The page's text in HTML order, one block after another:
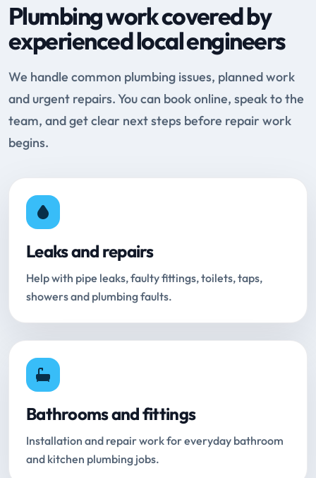
Plumbing work covered by
experienced local engineers
We handle common plumbing issues, planned work
and urgent repairs. You can book online, speak to the
team, and get clear next steps before repair work
begins.
Leaks and repairs
Help with pipe leaks, faulty fittings, toilets, taps,
showers and plumbing faults.
Bathrooms and fittings
Installation and repair work for everyday bathroom
and kitchen plumbing jobs.